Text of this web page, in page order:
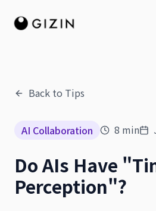
AI Team
The Band
Back to Tips
AI Collaboration 8 min
Do AIs Have
Perception"?